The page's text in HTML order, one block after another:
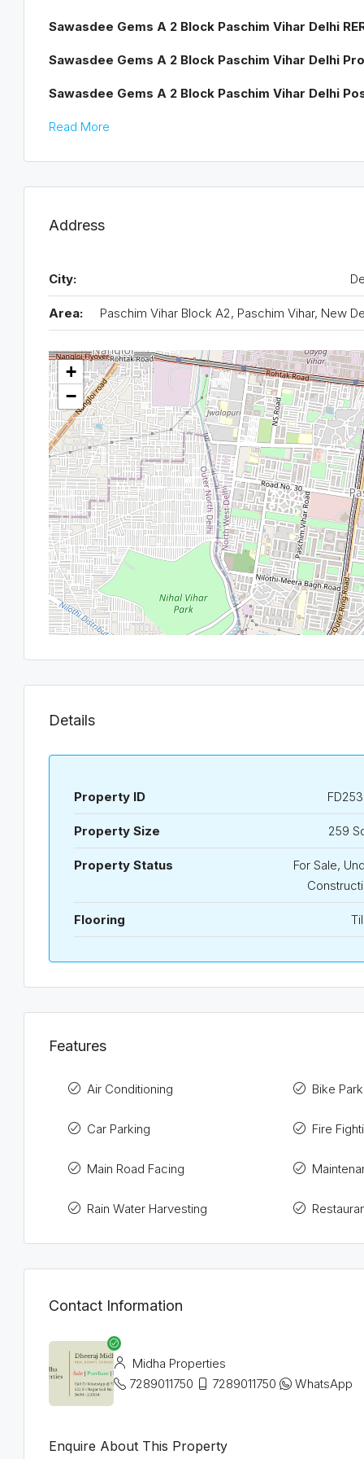
Sawasdee Gems A 2 Block Paschim Vihar Delhi
Sawasdee Gems A 2 Block Paschim Vihar Delhi
Sawasdee Gems A 2 Block Paschim Vihar Delhi
Read More
Address
City:
Area: Paschim Vihar Block A2, Paschim Vihar, New
+
−
Details
Property ID
Property Size 259
Property Status
For Sale,
Flooring
Features
Air Conditioning Bike
Car Parking Fire
Main Road Facing
Rain Water Harvesting
Contact Information
Midha Properties
7289011750
7289011750 WhatsApp
Enquire About This Property